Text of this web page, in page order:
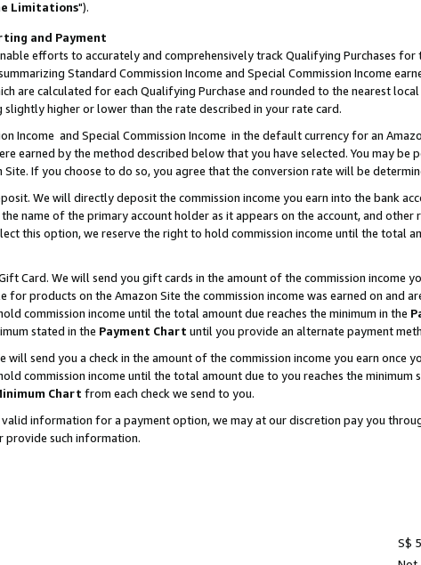
Limitations").
and Payment
efforts to accurately and comprehensively track Qualifying Purchases
Standard Commission Income and Special Commission Income
are calculated for each Qualifying Purchase and rounded to the nearest
higher or lower than the rate described in your rate card.
Income and Special Commission Income in the default currency for an
earned by the method described below that you have selected. You may
If you choose to do so, you agree that the conversion rate will be
We will directly deposit the commission income you earn into the bank
name of the primary account holder as it appears on the account, and
this option, we reserve the right to hold commission income until the total
Card. We will send you gift cards in the amount of the commission income
for products on the Amazon Site the commission income was earned on and
commission income until the total amount due reaches the minimum in the
stated in the Payment Chart until you provide an alternate payment
will send you a check in the amount of the commission income you earn once
commission income until the total amount due to you reaches the minimum
Chart from each check we send to you.
information for a payment option, we may at our discretion pay you
provide such information.
S$